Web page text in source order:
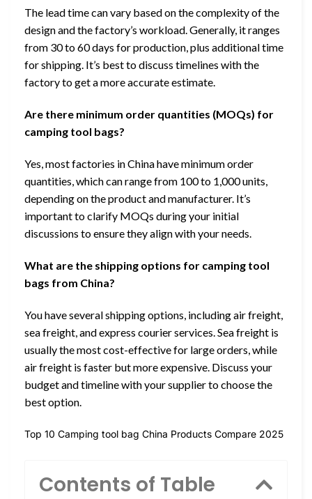
The lead time can vary based on the complexity of the
design and the factory’s workload. Generally, it ranges
from 30 to 60 days for production, plus additional time
for shipping. It’s best to discuss timelines with the
factory to get a more accurate estimate.
Are there minimum order quantities (MOQs) for
camping tool bags?
Yes, most factories in China have minimum order
quantities, which can range from 100 to 1,000 units,
depending on the product and manufacturer. It’s
important to clarify MOQs during your initial
discussions to ensure they align with your needs.
What are the shipping options for camping tool
bags from China?
You have several shipping options, including air freight,
sea freight, and express courier services. Sea freight is
usually the most cost-effective for large orders, while
air freight is faster but more expensive. Discuss your
budget and timeline with your supplier to choose the
best option.
Top 10 Camping tool bag China Products Compare 2025
Contents of Table